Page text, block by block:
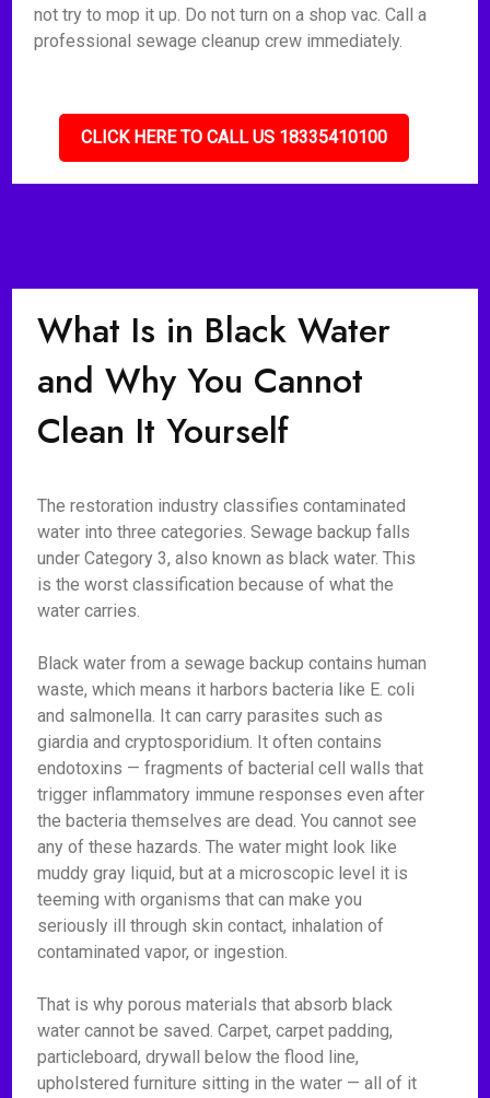
not try to mop it up. Do not turn on a shop vac. Call a
professional sewage cleanup crew immediately.
CLICK HERE TO CALL US 18335410100
What Is in Black Water
and Why You Cannot
Clean It Yourself
The restoration industry classifies contaminated
water into three categories. Sewage backup falls
under Category 3, also known as black water. This
is the worst classification because of what the
water carries.
Black water from a sewage backup contains human
waste, which means it harbors bacteria like E. coli
and salmonella. It can carry parasites such as
giardia and cryptosporidium. It often contains
endotoxins — fragments of bacterial cell walls that
trigger inflammatory immune responses even after
the bacteria themselves are dead. You cannot see
any of these hazards. The water might look like
muddy gray liquid, but at a microscopic level it is
teeming with organisms that can make you
seriously ill through skin contact, inhalation of
contaminated vapor, or ingestion.
That is why porous materials that absorb black
water cannot be saved. Carpet, carpet padding,
particleboard, drywall below the flood line,
upholstered furniture sitting in the water — all of it